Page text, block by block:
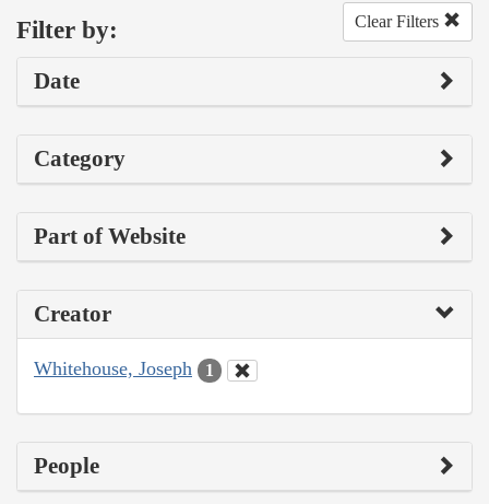
Filter by: Clear Filters
Date
Category
Part of Website
Creator
Whitehouse, Joseph 1
People